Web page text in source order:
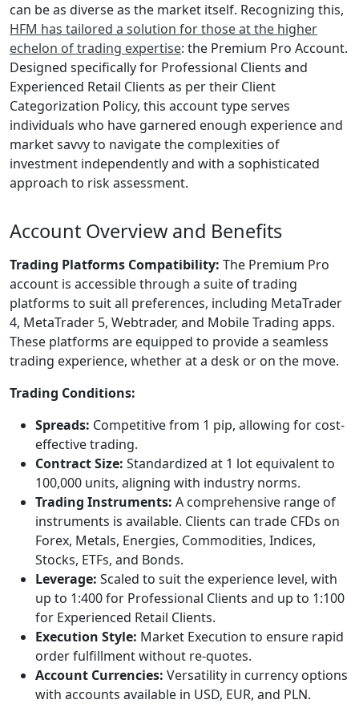
can be as diverse as the market itself. Recognizing this,
HFM has tailored a solution for those at the higher
echelon of trading expertise: the Premium Pro Account.
Designed specifically for Professional Clients and
Experienced Retail Clients as per their Client
Categorization Policy, this account type serves
individuals who have garnered enough experience and
market savvy to navigate the complexities of
investment independently and with a sophisticated
approach to risk assessment.
Account Overview and Benefits
Trading Platforms Compatibility: The Premium Pro
account is accessible through a suite of trading
platforms to suit all preferences, including MetaTrader
4, MetaTrader 5, Webtrader, and Mobile Trading apps.
These platforms are equipped to provide a seamless
trading experience, whether at a desk or on the move.
Trading Conditions:
Spreads: Competitive from 1 pip, allowing for cost-
effective trading.
Contract Size: Standardized at 1 lot equivalent to
100,000 units, aligning with industry norms.
Trading Instruments: A comprehensive range of
instruments is available. Clients can trade CFDs on
Forex, Metals, Energies, Commodities, Indices,
Stocks, ETFs, and Bonds.
Leverage: Scaled to suit the experience level, with
up to 1:400 for Professional Clients and up to 1:100
for Experienced Retail Clients.
Execution Style: Market Execution to ensure rapid
order fulfillment without re-quotes.
Account Currencies: Versatility in currency options
with accounts available in USD, EUR, and PLN.